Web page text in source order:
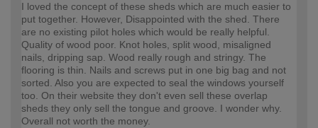
I loved the concept of these sheds which are much easier to
put together. However, Disappointed with the shed. There
are no existing pilot holes which would be really helpful.
Quality of wood poor. Knot holes, split wood, misaligned
nails, dripping sap. Wood really rough and stringy. The
flooring is thin. Nails and screws put in one big bag and not
sorted. Also you are expected to seal the windows yourself
too. On their website they don't even sell these overlap
sheds they only sell the tongue and groove. I wonder why.
Overall not worth the money.